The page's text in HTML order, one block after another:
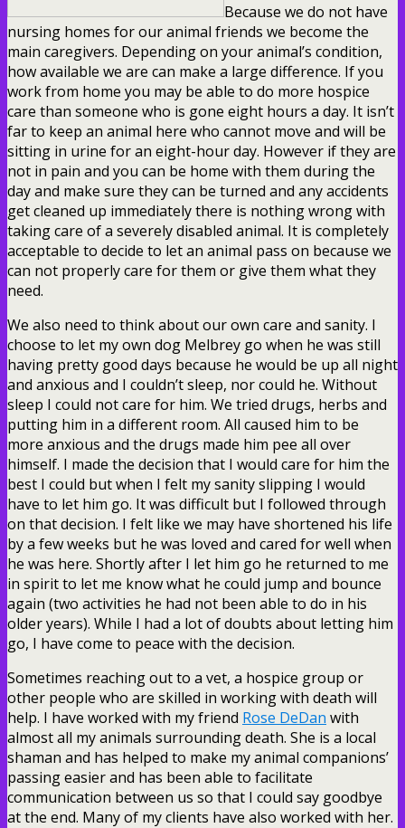
Because we do not have
nursing homes for our animal friends we become the
main caregivers. Depending on your animal’s condition,
how available we are can make a large difference. If you
work from home you may be able to do more hospice
care than someone who is gone eight hours a day. It isn’t
far to keep an animal here who cannot move and will be
sitting in urine for an eight-hour day. However if they are
not in pain and you can be home with them during the
day and make sure they can be turned and any accidents
get cleaned up immediately there is nothing wrong with
taking care of a severely disabled animal. It is completely
acceptable to decide to let an animal pass on because we
can not properly care for them or give them what they
need.
We also need to think about our own care and sanity. I
choose to let my own dog Melbrey go when he was still
having pretty good days because he would be up all night
and anxious and I couldn’t sleep, nor could he. Without
sleep I could not care for him. We tried drugs, herbs and
putting him in a different room. All caused him to be
more anxious and the drugs made him pee all over
himself. I made the decision that I would care for him the
best I could but when I felt my sanity slipping I would
have to let him go. It was difficult but I followed through
on that decision. I felt like we may have shortened his life
by a few weeks but he was loved and cared for well when
he was here. Shortly after I let him go he returned to me
in spirit to let me know what he could jump and bounce
again (two activities he had not been able to do in his
older years). While I had a lot of doubts about letting him
go, I have come to peace with the decision.
Sometimes reaching out to a vet, a hospice group or
other people who are skilled in working with death will
help. I have worked with my friend Rose DeDan with
almost all my animals surrounding death. She is a local
shaman and has helped to make my animal companions’
passing easier and has been able to facilitate
communication between us so that I could say goodbye
at the end. Many of my clients have also worked with her.